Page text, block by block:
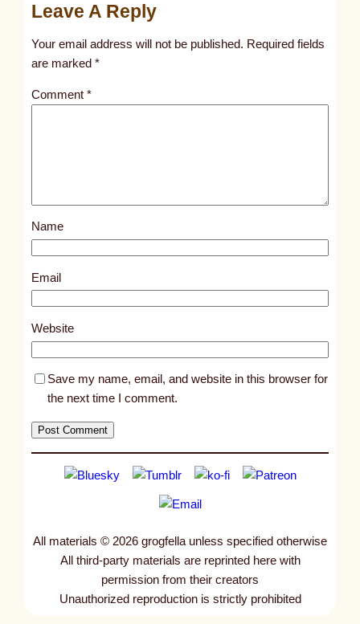
l
s
1
3
Leave A Reply
Your email address will not be published. Required fields
are marked*
Comment*
Name
Email
Website
Save my name, email, and website in this browser for
the next time I comment.
All materials © 2026 grogfella unless specified otherwise
All third-party materials are reprinted here with
permission from their creators
Unauthorized reproduction is strictly prohibited